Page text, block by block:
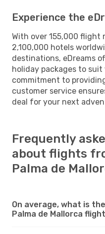
Experience the
With over 155,000 flight
2,100,000 hotels
destinations, eDreams
holiday packages to suit
commitment to
customer service
deal for your next
Frequently
about flights
Palma de
On average, what is
Palma de Mallorca